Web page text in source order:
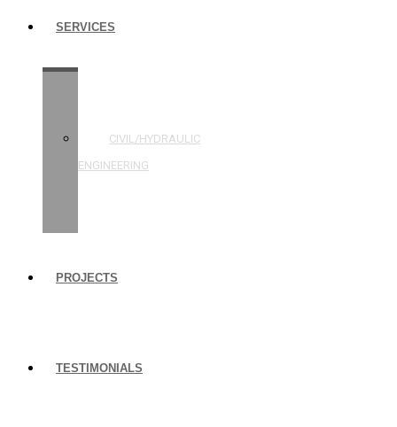
SERVICES
CIVIL/HYDRAULIC
ENGINEERING
PROJECTS
TESTIMONIALS